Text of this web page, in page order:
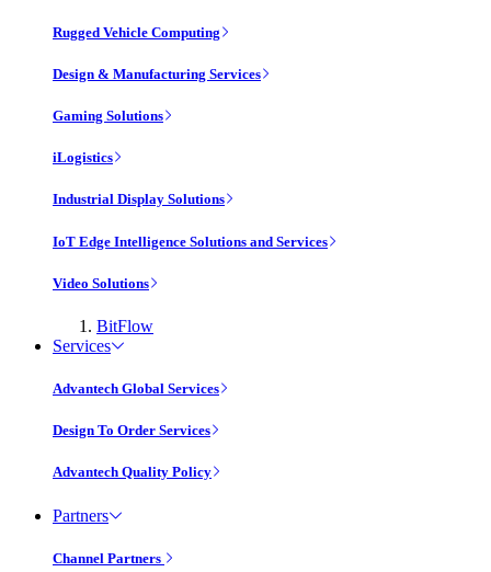
Rugged Vehicle Computing
Design & Manufacturing Services
Gaming Solutions
iLogistics
Industrial Display Solutions
IoT Edge Intelligence Solutions and Services
Video Solutions
BitFlow
Services
Advantech Global Services
Design To Order Services
Advantech Quality Policy
Partners
Channel Partners